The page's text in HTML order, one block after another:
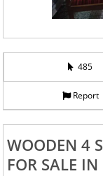
485
Report
WOODEN 4
FOR SALE